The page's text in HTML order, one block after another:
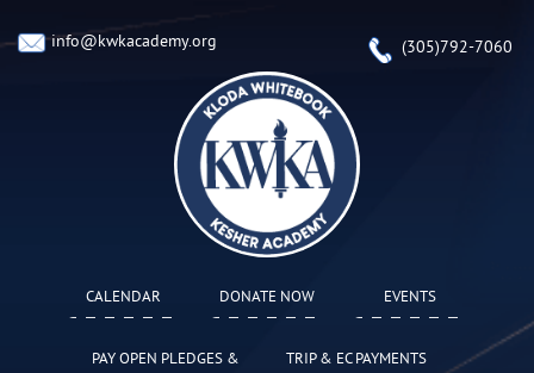
info@kwkacademy.org (305)792-7060
CALENDAR DONATE NOW EVENTS
PAY OPEN PLEDGES &
TRIP & EC PAYMENTS